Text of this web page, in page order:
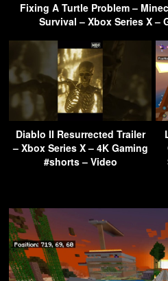
Fixing A Turtle Problem –
Survival – Xbox Series X –
Diablo II Resurrected Trailer
– Xbox Series X – 4K Gaming
#shorts – Video